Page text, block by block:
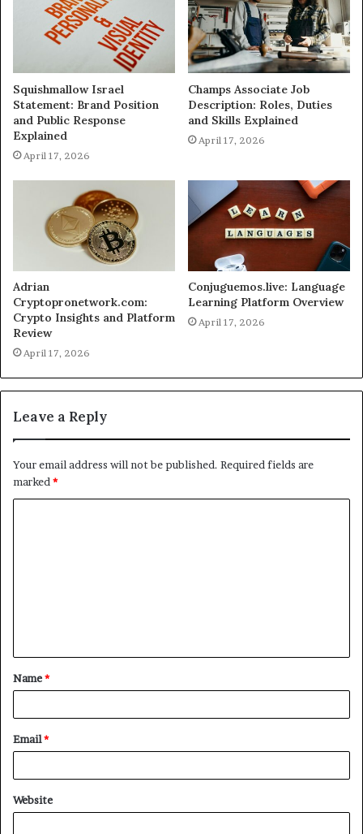
Squishmallow Israel
Statement: Brand Position
and Public Response
Explained
April 17, 2026
Champs Associate Job
Description: Roles, Duties
and Skills Explained
April 17, 2026
Adrian
Cryptopronetwork.com:
Crypto Insights and Platform
Review
April 17, 2026
Conjuguemos.live: Language
Learning Platform Overview
April 17, 2026
Leave a Reply
Your email address will not be published. Required fields are
marked*
t
*
Name*
Email*
Website